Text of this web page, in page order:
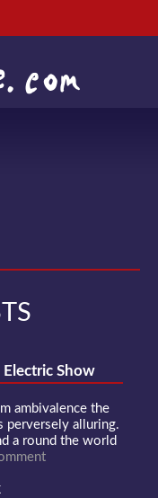
Electric Show
ambivalence the
perversely alluring.
a round the world